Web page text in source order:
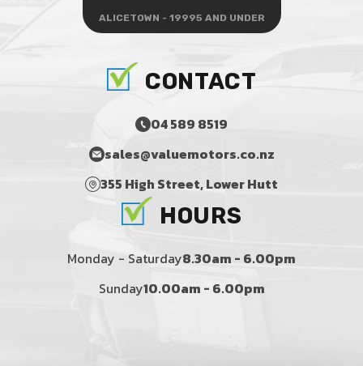
ALICETOWN - 19995 AND UNDER
CONTACT
04 589 8519
sales@valuemotors.co.nz
355 High Street, Lower Hutt
HOURS
Monday - Saturday8.30am - 6.00pm
Sunday10.00am - 6.00pm